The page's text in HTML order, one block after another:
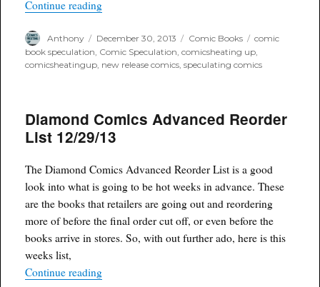
Continue reading“Comic Picks of the Week for Delivery 1/1/14”
Author
Anthony
Posted
on
December 30, 2013 Categories
Comic Books Tags
comic
book speculation, Comic Speculation,comicsheating up,
comicsheatingup, new release comics,speculating comics
Diamond Comics Advanced Reorder
List 12/29/13
The Diamond Comics Advanced Reorder List is a good
look into what is going to be hot weeks in advance. These
are the books that retailers are going out and reordering
more of before the final order cut off, or even before the
books arrive in stores. So, with out further ado, here is this
weeks list,
Continue reading“Diamond Comics Advanced Reorder List 12/